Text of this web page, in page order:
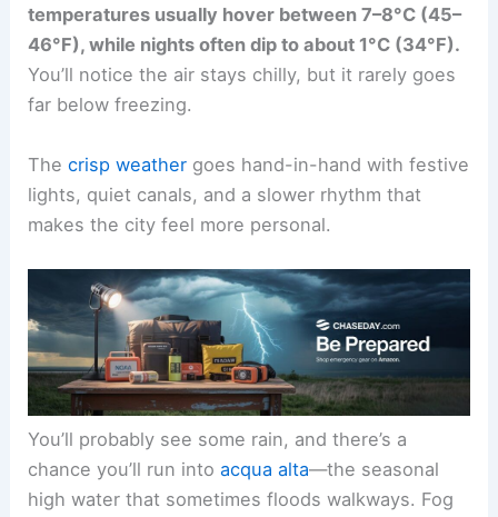
temperatures usually hover between 7–8°C (45–
46°F), while nights often dip to about 1°C (34°F).
You’ll notice the air stays chilly, but it rarely goes
far below freezing.
Thecrisp weather goes hand-in-hand with festive
lights, quiet canals, and a slower rhythm that
makes the city feel more personal.
You’ll probably see some rain, and there’s a
chance you’ll run intoacqua alta—the seasonal
high water that sometimes floods walkways. Fog